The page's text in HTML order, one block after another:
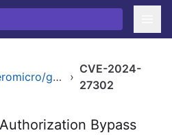
github.com/zeromicro/go-zero ›
CVE-2024-
27302
Bypass